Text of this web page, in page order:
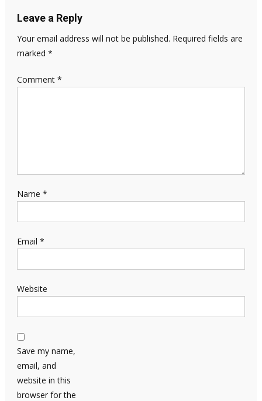
Leave a Reply
Your email address will not be published. Required fields are
marked *
Comment *
Name *
Email *
Website
Save my name,
email, and
website in this
browser for the